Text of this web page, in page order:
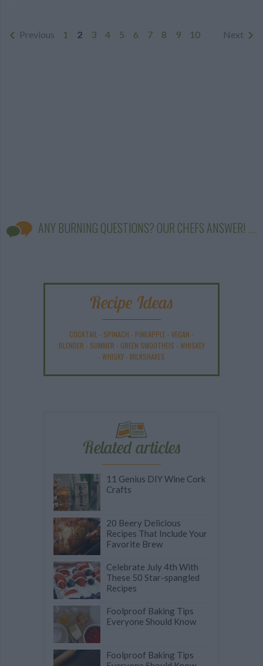
Previous 1 2 3 4 5 6 7 8 9 10 Next
ANY BURNING QUESTIONS? OUR CHEFS ANSWER!
Recipe Ideas
COCKTAIL - SPINACH - PINEAPPLE- VEGAN -
BLENDER - SUMMER - GREEN SMOOTHEIS - WHISKEY
- WHISKY- MILKSHAKES
Related articles
11 Genius DIY Wine Cork
Crafts
20 Beery Delicious
Recipes That Include Your
Favorite Brew
Celebrate July 4th With
These 50 Star-spangled
Recipes
Foolproof Baking Tips
Everyone Should Know
Foolproof Baking Tips